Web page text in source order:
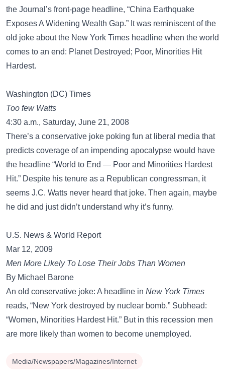
the Journal’s front-page headline, “China Earthquake
Exposes A Widening Wealth Gap.” It was reminiscent of the
old joke about the New York Times headline when the world
comes to an end: Planet Destroyed; Poor, Minorities Hit
Hardest.
Washington (DC) Times
Too few Watts
4:30 a.m., Saturday, June 21, 2008
There’s a conservative joke poking fun at liberal media that
predicts coverage of an impending apocalypse would have
the headline “World to End — Poor and Minorities Hardest
Hit.” Despite his tenure as a Republican congressman, it
seems J.C. Watts never heard that joke. Then again, maybe
he did and just didn’t understand why it’s funny.
U.S. News & World Report
Mar 12, 2009
Men More Likely To Lose Their Jobs Than Women
By Michael Barone
An old conservative joke: A headline in New York Times
reads, “New York destroyed by nuclear bomb.” Subhead:
“Women, Minorities Hardest Hit.” But in this recession men
are more likely than women to become unemployed.
Media/Newspapers/Magazines/Internet